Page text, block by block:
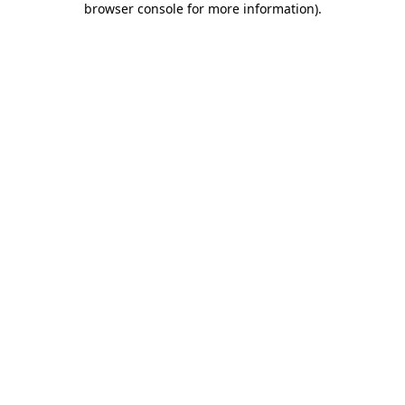
browser console for more information).